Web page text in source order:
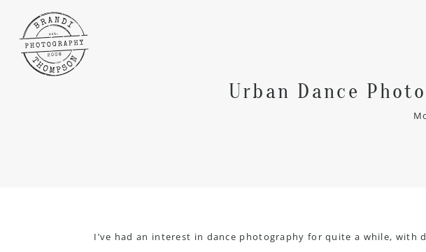
Urban Dance
I’ve had an interest in dance photography for quite a while, with